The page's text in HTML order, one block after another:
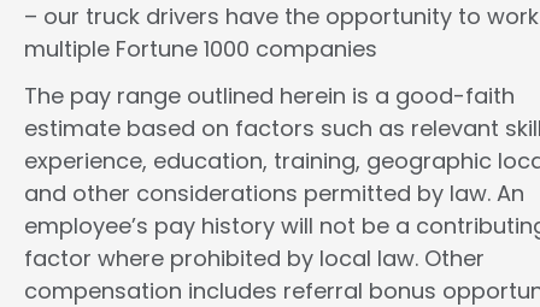
– our truck drivers have the opportunity to
multiple Fortune 1000 companies
The pay range outlined herein is a good-faith
estimate based on factors such as relevant
experience, education, training, geographic
and other considerations permitted by law. An
employee’s pay history will not be a
factor where prohibited by local law. Other
compensation includes referral bonus